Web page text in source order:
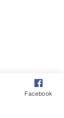
Facebook